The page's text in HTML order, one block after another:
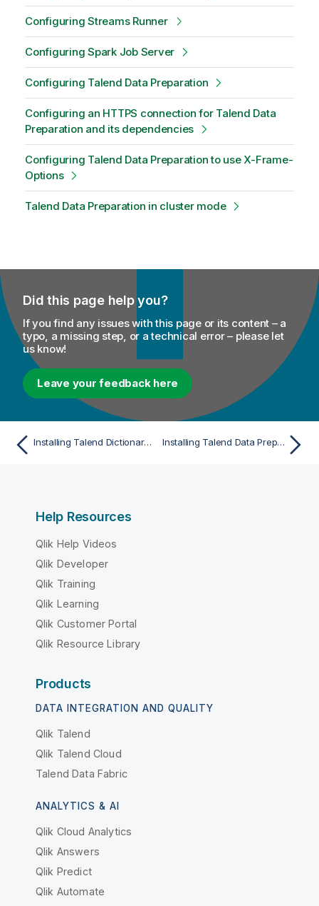
e
Configuring Streams Runner
Configuring Spark Job Server
Configuring Talend Data Preparation
Configuring an HTTPS connection for Talend Data
Preparation and its dependencies
Configuring Talend Data Preparation to use X-Frame-
Options
Talend Data Preparation in cluster mode
Did this page help you?
If you find any issues with this page or its content – a
typo, a missing step, or a technical error – please let
us know!
Leave your feedback here
Installing Talend Dictionary Service in cluster mode Installing Talend Data Preparation manually
Help Resources
Qlik Help Videos
Qlik Developer
Qlik Training
Qlik Learning
Qlik Customer Portal
Qlik Resource Library
Products
DATA INTEGRATION AND QUALITY
Qlik Talend
Qlik Talend Cloud
Talend Data Fabric
ANALYTICS & AI
Qlik Cloud Analytics
Qlik Answers
Qlik Predict
Qlik Automate